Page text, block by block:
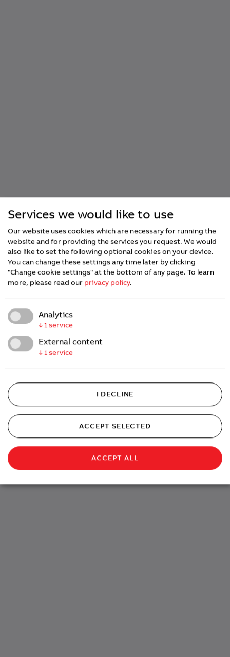
Services we would like to use
Our website uses cookies which are necessary for running the
website and for providing the services you request. We would
also like to set the following optional cookies on your device.
You can change these settings any time later by clicking
"Change cookie settings" at the bottom of any page. To learn
more, please read our privacy policy.
Analytics
↓1 service
External content
↓ 1 service
I DECLINE
ACCEPT SELECTED
ACCEPT ALL